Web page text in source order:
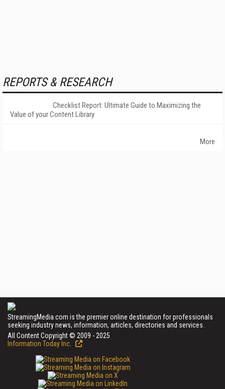
REPORTS & RESEARCH
Checklist Report: Ultimate Guide to Maximizing the
Value of your Content Library
More
StreamingMedia.com is the premier online destination for professionals
seeking industry news, information, articles, directories and services.
All Content Copyright © 2009 - 2025
Information Today Inc.